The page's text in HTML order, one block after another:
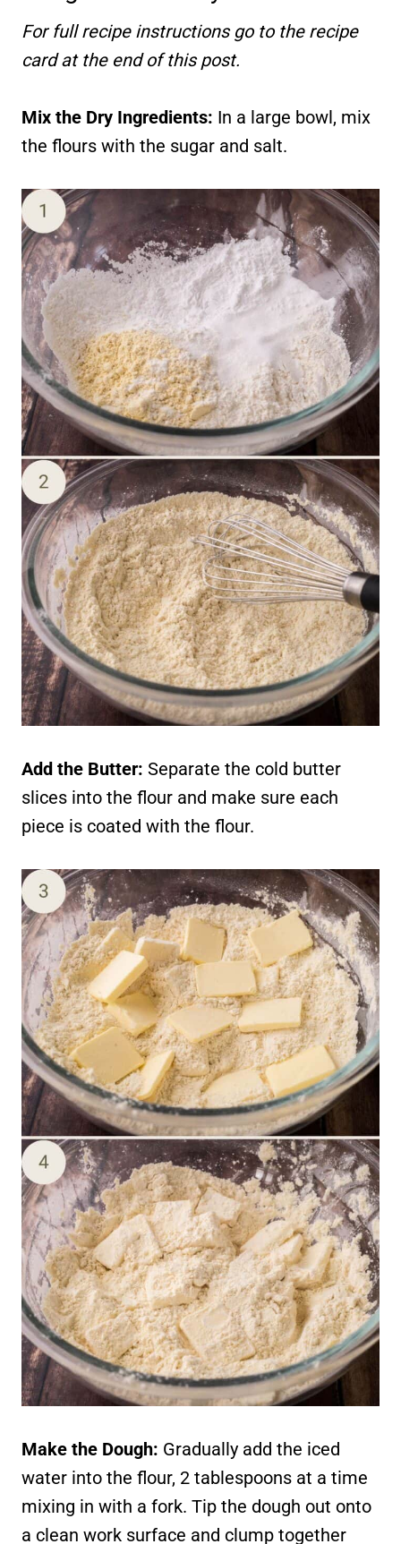
For full recipe instructions go to the recipe
card at the end of this post.
Mix the Dry Ingredients: In a large bowl, mix
the flours with the sugar and salt.
Add the Butter: Separate the cold butter
slices into the flour and make sure each
piece is coated with the flour.
Make the Dough: Gradually add the iced
water into the flour, 2 tablespoons at a time
mixing in with a fork. Tip the dough out onto
a clean work surface and clump together